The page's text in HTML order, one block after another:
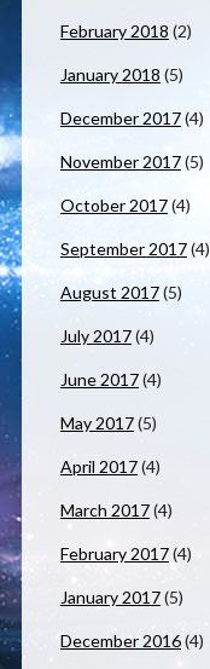
February 2018 (2)
January 2018 (5)
December 2017(4)
November 2017(5)
October 2017(4)
September 2017(4)
August 2017(5)
July 2017(4)
June 2017(4)
May 2017(5)
April 2017(4)
March 2017(4)
February 2017(4)
January 2017(5)
December 2016(4)